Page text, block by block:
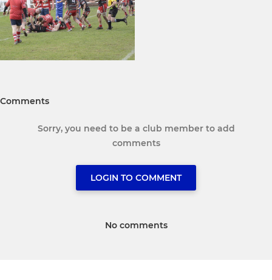
Comments
Sorry, you need to be a club member to add
comments
LOGIN TO COMMENT
No comments